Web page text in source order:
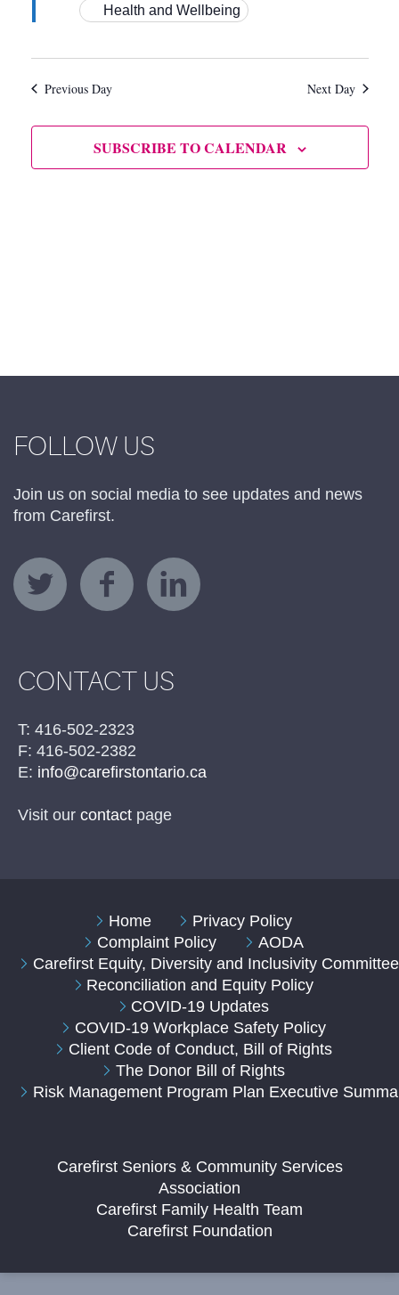
Health and Wellbeing
Previous Day Next Day
SUBSCRIBE TO CALENDAR
FOLLOW US
Join us on social media to see updates and news
from Carefirst.
CONTACT US
T: 416-502-2323
F: 416-502-2382
E: info@carefirstontario.ca
Visit our contact page
Home
Privacy Policy
Complaint Policy
AODA
Carefirst Equity, Diversity and Inclusivity
Reconciliation and Equity Policy
COVID-19 Updates
COVID-19 Workplace Safety Policy
Client Code of Conduct, Bill of Rights
The Donor Bill of Rights
Risk Management Program Plan Executive
Carefirst Seniors & Community Services
Association
Carefirst Family Health Team
Carefirst Foundation